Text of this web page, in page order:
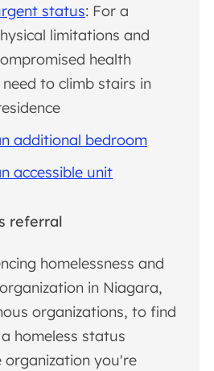
status: For a
limitations and
health
to climb stairs in
additional bedroom
accessible unit
referral
homelessness and
in Niagara,
organizations, to find
homeless status
you're